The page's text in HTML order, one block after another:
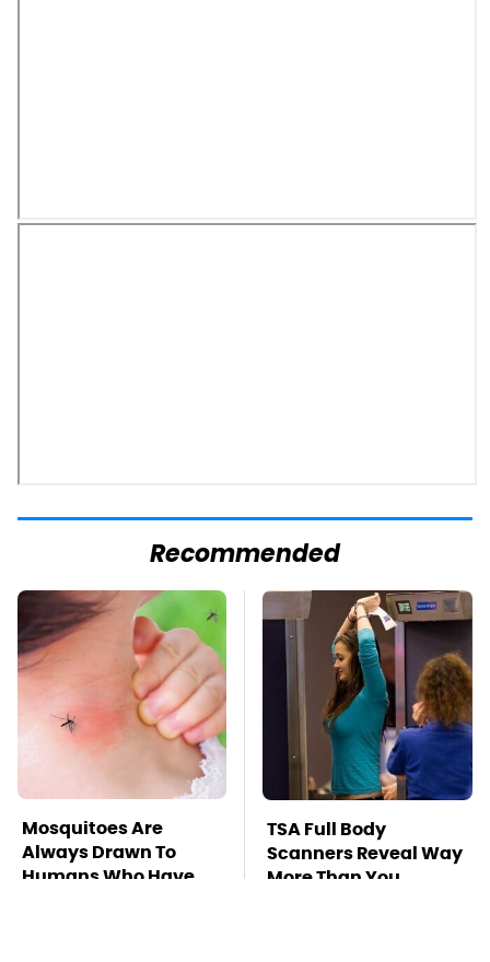
Recommended
Mosquitoes Are
Always Drawn To
Humans Who Have
TSA Full Body
Scanners Reveal Way
More Than You